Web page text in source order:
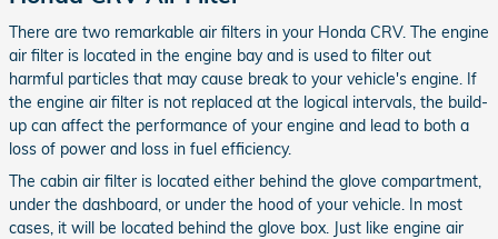
There are two remarkable air filters in your Honda CRV. The engine
air filter is located in the engine bay and is used to filter out
harmful particles that may cause break to your vehicle's engine. If
the engine air filter is not replaced at the logical intervals, the build-
up can affect the performance of your engine and lead to both a
loss of power and loss in fuel efficiency.
The cabin air filter is located either behind the glove compartment,
under the dashboard, or under the hood of your vehicle. In most
cases, it will be located behind the glove box. Just like engine air